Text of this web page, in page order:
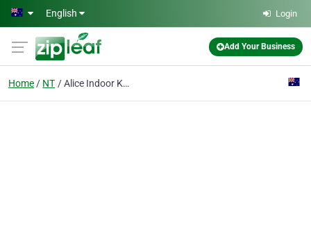
Skip to main content
English Login
Add Your Business
Home NT Alice Indoor Karts